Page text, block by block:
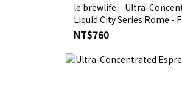
le brewlife│Ultra-
Liquid City Series Rome -
NT$760